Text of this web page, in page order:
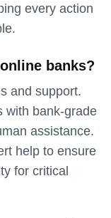
every action
banks?
and support.
with bank‑grade
assistance.
help to ensure
for critical